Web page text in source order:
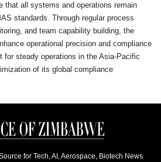
that all systems and operations remain
standards. Through regular process
and team capability building, the
operational precision and compliance
for steady operations in the Asia-Pacific
of its global compliance
for Tech, AI, Aerospace, Biotech News